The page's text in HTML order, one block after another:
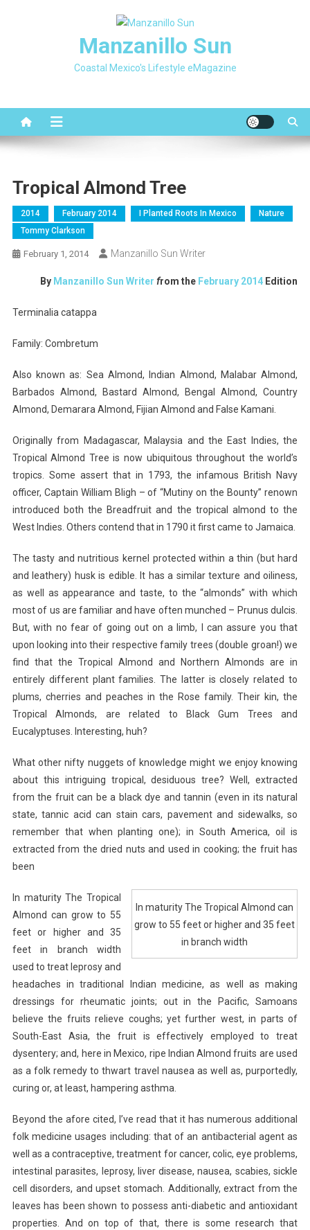
Manzanillo Sun
Coastal Mexico's Lifestyle eMagazine
Tropical Almond Tree
2014 February 2014 I Planted Roots In Mexico
Nature
Tommy Clarkson
February 1, 2014 Manzanillo Sun Writer
By Manzanillo Sun Writer from the February 2014 Edition
Terminalia catappa
Family: Combretum
Also known as: Sea Almond, Indian Almond, Malabar Almond,
Barbados Almond, Bastard Almond, Bengal Almond, Country
Almond, Demarara Almond, Fijian Almond and False Kamani.
Originally from Madagascar, Malaysia and the East Indies, the
Tropical Almond Tree is now ubiquitous throughout the world’s
tropics. Some assert that in 1793, the infamous British Navy
officer, Captain William Bligh – of “Mutiny on the Bounty” renown
introduced both the Breadfruit and the tropical almond to the
West Indies. Others contend that in 1790 it first came to Jamaica.
The tasty and nutritious kernel protected within a thin (but hard
and leathery) husk is edible. It has a similar texture and oiliness,
as well as appearance and taste, to the “almonds” with which
most of us are familiar and have often munched – Prunus dulcis.
But, with no fear of going out on a limb, I can assure you that
upon looking into their respective family trees (double groan!) we
find that the Tropical Almond and Northern Almonds are in
entirely different plant families. The latter is closely related to
plums, cherries and peaches in the Rose family. Their kin, the
Tropical Almonds, are related to Black Gum Trees and
Eucalyptuses. Interesting, huh?
What other nifty nuggets of knowledge might we enjoy knowing
about this intriguing tropical, desiduous tree? Well, extracted
from the fruit can be a black dye and tannin (even in its natural
state, tannic acid can stain cars, pavement and sidewalks, so
remember that when planting one); in South America, oil is
extracted from the dried nuts and used in cooking; the fruit has
been
In maturity The Tropical Almond can
grow to 55 feet or higher and 35 feet
in branch width
In maturity The Tropical
Almond can grow to 55
feet or higher and 35
feet in branch width
used to treat leprosy and
headaches in traditional Indian medicine, as well as making
dressings for rheumatic joints; out in the Pacific, Samoans
believe the fruits relieve coughs; yet further west, in parts of
South-East Asia, the fruit is effectively employed to treat
dysentery; and, here in Mexico, ripe Indian Almond fruits are used
as a folk remedy to thwart travel nausea as well as, purportedly,
curing or, at least, hampering asthma.
Beyond the afore cited, I’ve read that it has numerous additional
folk medicine usages including: that of an antibacterial agent as
well as a contraceptive, treatment for cancer, colic, eye problems,
intestinal parasites, leprosy, liver disease, nausea, scabies, sickle
cell disorders, and upset stomach. Additionally, extract from the
leaves has been shown to possess anti-diabetic and antioxidant
properties. And on top of that, there is some research that